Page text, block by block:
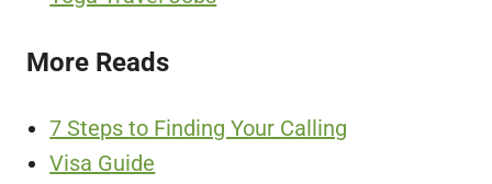
More Reads
7 Steps to Finding Your Calling
Visa Guide